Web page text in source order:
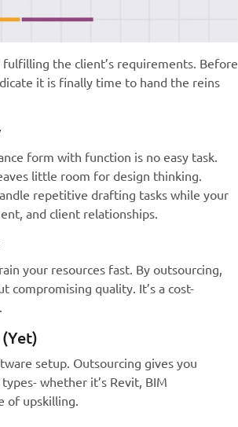
the client’s requirements. Before
it is finally time to hand the reins
form with function is no easy task.
little room for design thinking.
repetitive drafting tasks while your
and client relationships.
your resources fast. By outsourcing,
compromising quality. It’s a cost-
setup. Outsourcing gives you
whether it’s Revit, BIM
of upskilling.